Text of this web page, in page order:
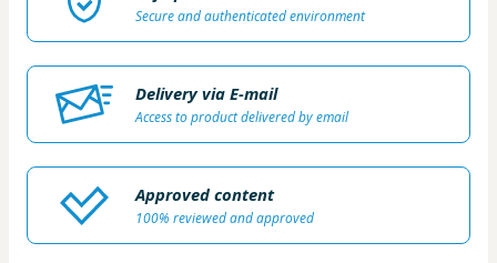
Secure and authenticated environment
Delivery via E-mail
Access to product delivered by email
Approved content
100% reviewed and approved